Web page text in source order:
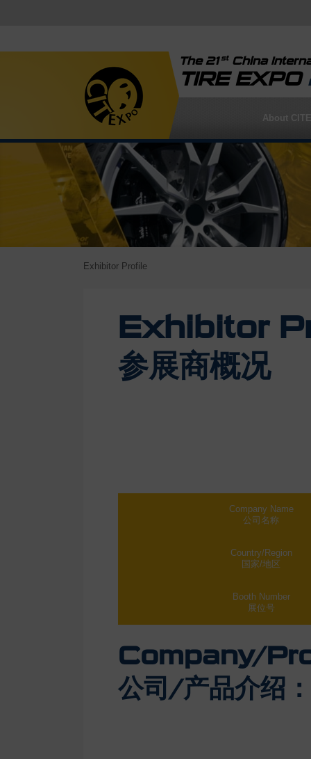
The 21stChina
TIRE EXPO
About
Exhibitor Profile
Exhibitor
参展商概况
Company Name
公司名称
Country/Region
国家/地区
Booth Number
展位号
Company/
公司/产品介绍：